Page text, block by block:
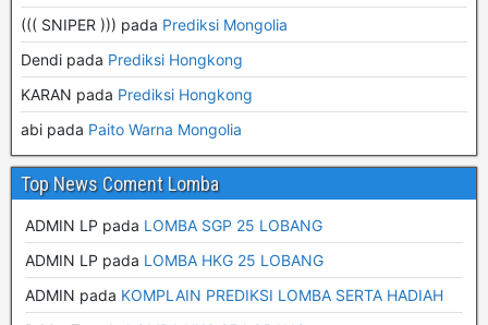
((( SNIPER ))) pada Prediksi Mongolia
Dendi pada Prediksi Hongkong
KARAN pada Prediksi Hongkong
abi pada Paito Warna Mongolia
Top News Coment Lomba
ADMIN LP pada LOMBA SGP 25 LOBANG
ADMIN LP pada LOMBA HKG 25 LOBANG
ADMIN pada KOMPLAIN PREDIKSI LOMBA SERTA HADIAH